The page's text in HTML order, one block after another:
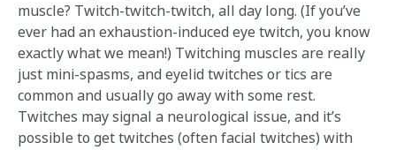
muscle? Twitch-twitch-twitch, all day long. (If you’ve
ever had an exhaustion-induced eye twitch, you know
exactly what we mean!) Twitching muscles are really
just mini-spasms, and eyelid twitches or tics are
common and usually go away with some rest.
Twitches may signal a neurological issue, and it’s
possible to get twitches (often facial twitches) with